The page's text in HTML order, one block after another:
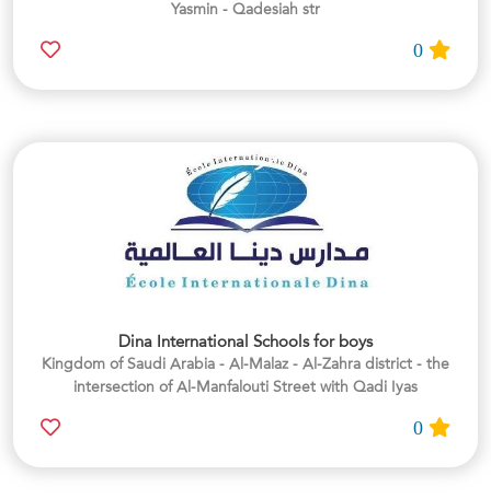
Yasmin - Qadesiah str
Dina International Schools for boys
Kingdom of Saudi Arabia - Al-Malaz - Al-Zahra district - the
intersection of Al-Manfalouti Street with Qadi Iyas